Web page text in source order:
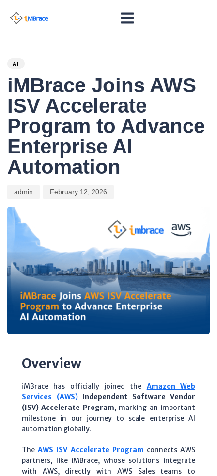
AI
iMBrace Joins AWS
ISV Accelerate
Program to Advance
Enterprise AI
Automation
admin February 12, 2026
Overview
iMBrace has officially joined the Amazon Web
Services (AWS) Independent Software Vendor
(ISV) Accelerate Program, marking an important
milestone in our journey to scale enterprise AI
automation globally.
TheAWS ISV Accelerate Program connects AWS
partners, like iMBrace, whose solutions integrate
with AWS, directly with AWS Sales teams to